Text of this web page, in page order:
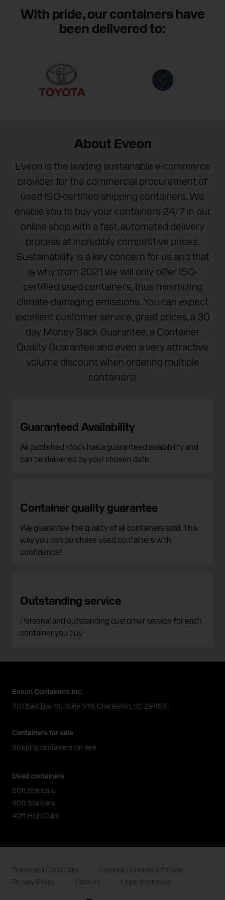
help you purchase your next container.
With pride, our containers have
been delivered to:
About Eveon
Eveon is the leading sustainable e-commerce
provider for the commercial procurement of
used ISO-certified shipping containers. We
enable you to buy your containers 24/7 in our
online shop with a fast, automated delivery
process at incredibly competitive prices.
Sustainability is a key concern for us and that
is why from 2021 we will only offer ISO-
certified used containers, thus minimizing
climate-damaging emissions. You can expect
excellent customer service, great prices, a 30
day Money Back Guarantee, a Container
Quality Guarantee and even a very attractive
volume discount when ordering multiple
containers!
Guaranteed Availability
All published stock has a guaranteed availability and
can be delivered by your chosen date.
Container quality guarantee
We guarantee the quality of all containers sold. This
way you can purchase used containers with
confidence!
Outstanding service
Personal and outstanding customer service for each
container you buy.
Eveon Containers Inc.
701 East Bay St., Suite 518, Charleston, SC 29403
Containers for sale
Shipping containers for sale
Used containers
20ft Standard
40ft Standard
40ft High Cube
Terms and Conditions
Shipping containers for sale
Privacy Policy
Cookies Legal disclosure